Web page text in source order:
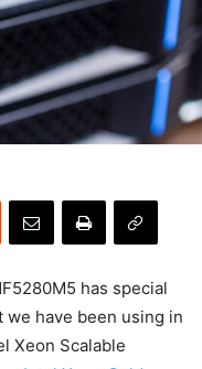
has special
have been using in
Xeon Scalable